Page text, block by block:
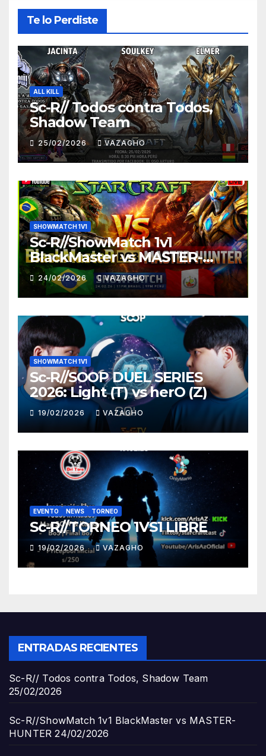
Te lo Perdiste
ALL KILL
Sc-R// Todos contra Todos,
Shadow Team
25/02/2026 VAZAGHO
SHOWMATCH 1V1
Sc-R//ShowMatch 1v1
BlackMaster vs MASTER-
HUNTER
24/02/2026 VAZAGHO
SHOWMATCH 1V1
Sc-R//SOOP DUEL SERIES
2026: Light (T) vs herO (Z)
19/02/2026 VAZAGHO
EVENTO NEWS TORNEO
Sc-R//TORNEO 1VS1 LIBRE
19/02/2026 VAZAGHO
ENTRADAS RECIENTES
Sc-R// Todos contra Todos, Shadow Team
25/02/2026
Sc-R//ShowMatch 1v1 BlackMaster vs MASTER-
HUNTER 24/02/2026